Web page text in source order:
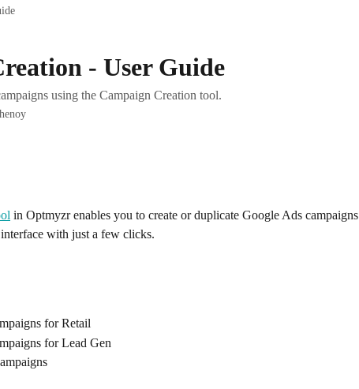
- User Guide
using the Campaign Creation tool.
in Optmyzr enables you to create or duplicate Google Ads campaigns
with just a few clicks.
for Retail
for Lead Gen